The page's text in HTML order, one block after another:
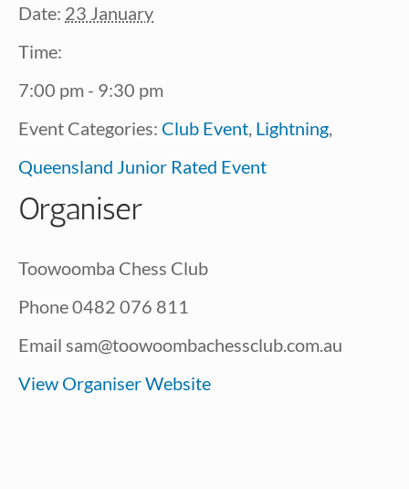
Date: 23 January
Time:
7:00 pm - 9:30 pm
Event Categories: Club Event Lightning
Queensland Junior Rated Event
Organiser
Toowoomba Chess Club
Phone0482 076 811
Email sam@toowoombachessclub.com.au
View Organiser Website